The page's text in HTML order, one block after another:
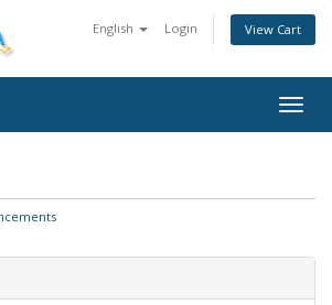
English Login View Cart